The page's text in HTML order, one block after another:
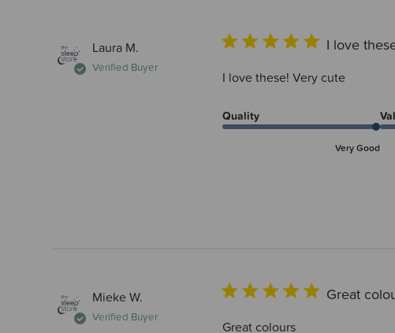
Laura M.
Verified Buyer
I love
I love these! Very cute
Quality
Very Good
Mieke W.
Verified Buyer
Great
Great colours